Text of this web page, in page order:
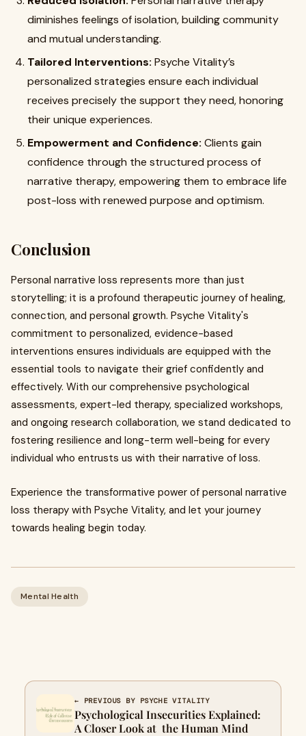
diminishes feelings of isolation, building community
and mutual understanding.
Tailored Interventions: Psyche Vitality’s
personalized strategies ensure each individual
receives precisely the support they need, honoring
their unique experiences.
Empowerment and Confidence: Clients gain
confidence through the structured process of
narrative therapy, empowering them to embrace life
post-loss with renewed purpose and optimism.
Conclusion
Personal narrative loss represents more than just
storytelling; it is a profound therapeutic journey of healing,
connection, and personal growth. Psyche Vitality's
commitment to personalized, evidence-based
interventions ensures individuals are equipped with the
essential tools to navigate their grief confidently and
effectively. With our comprehensive psychological
assessments, expert-led therapy, specialized workshops,
and ongoing research collaboration, we stand dedicated to
fostering resilience and long-term well-being for every
individual who entrusts us with their narrative of loss.
Experience the transformative power of personal narrative
loss therapy with Psyche Vitality, and let your journey
towards healing begin today.
Mental Health
← PREVIOUS BY PSYCHE VITALITY
Psychological Insecurities Explained:
A Closer Look at the Human Mind